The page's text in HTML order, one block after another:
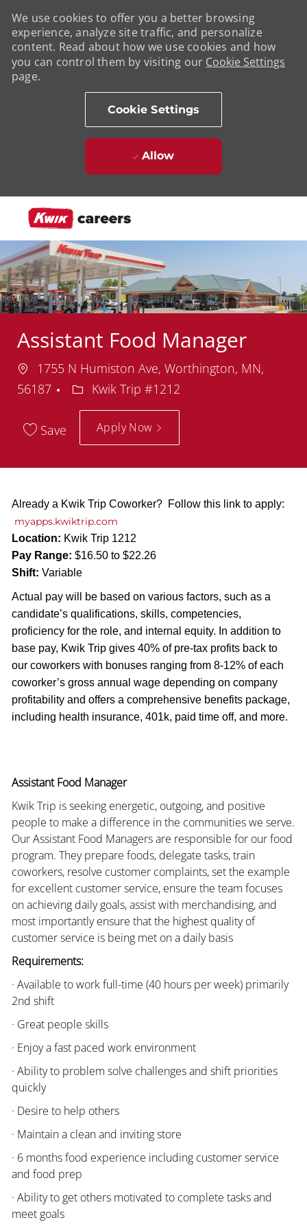
We use cookies to offer you a better browsing
experience, analyze site traffic, and personalize
content. Read about how we use cookies and how
you can control them by visiting our Cookie Settings
page.
Cookie Settings
Allow
Assistant Food Manager
Location
1755 N Humiston Ave, Worthington, MN,
56187
Department
Kwik Trip #1212
Save Apply Now
Already a Kwik Trip Coworker? Follow this link to apply:
myapps.kwiktrip.com
Location: Kwik Trip 1212
Pay Range: $16.50 to $22.26
Shift: Variable
Actual pay will be based on various factors, such as a
candidate’s qualifications, skills, competencies,
proficiency for the role, and internal equity. In addition to
base pay, Kwik Trip gives 40% of pre-tax profits back to
our coworkers with bonuses ranging from 8-12% of each
coworker’s gross annual wage depending on company
profitability and offers a comprehensive benefits package,
including health insurance, 401k, paid time off, and more.
Assistant Food Manager
Kwik Trip is seeking energetic, outgoing, and positive
people to make a difference in the communities we serve.
Our Assistant Food Managers are responsible for our food
program. They prepare foods, delegate tasks, train
coworkers, resolve customer complaints, set the example
for excellent customer service, ensure the team focuses
on achieving daily goals, assist with merchandising, and
most importantly ensure that the highest quality of
customer service is being met on a daily basis
Requirements:
· Available to work full-time (40 hours per week) primarily
2nd shift
· Great people skills
· Enjoy a fast paced work environment
· Ability to problem solve challenges and shift priorities
quickly
· Desire to help others
· Maintain a clean and inviting store
· 6 months food experience including customer service
and food prep
· Ability to get others motivated to complete tasks and
meet goals